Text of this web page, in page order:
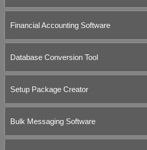
Financial Accounting Software
Database Conversion Tool
Setup Package Creator
Bulk Messaging Software